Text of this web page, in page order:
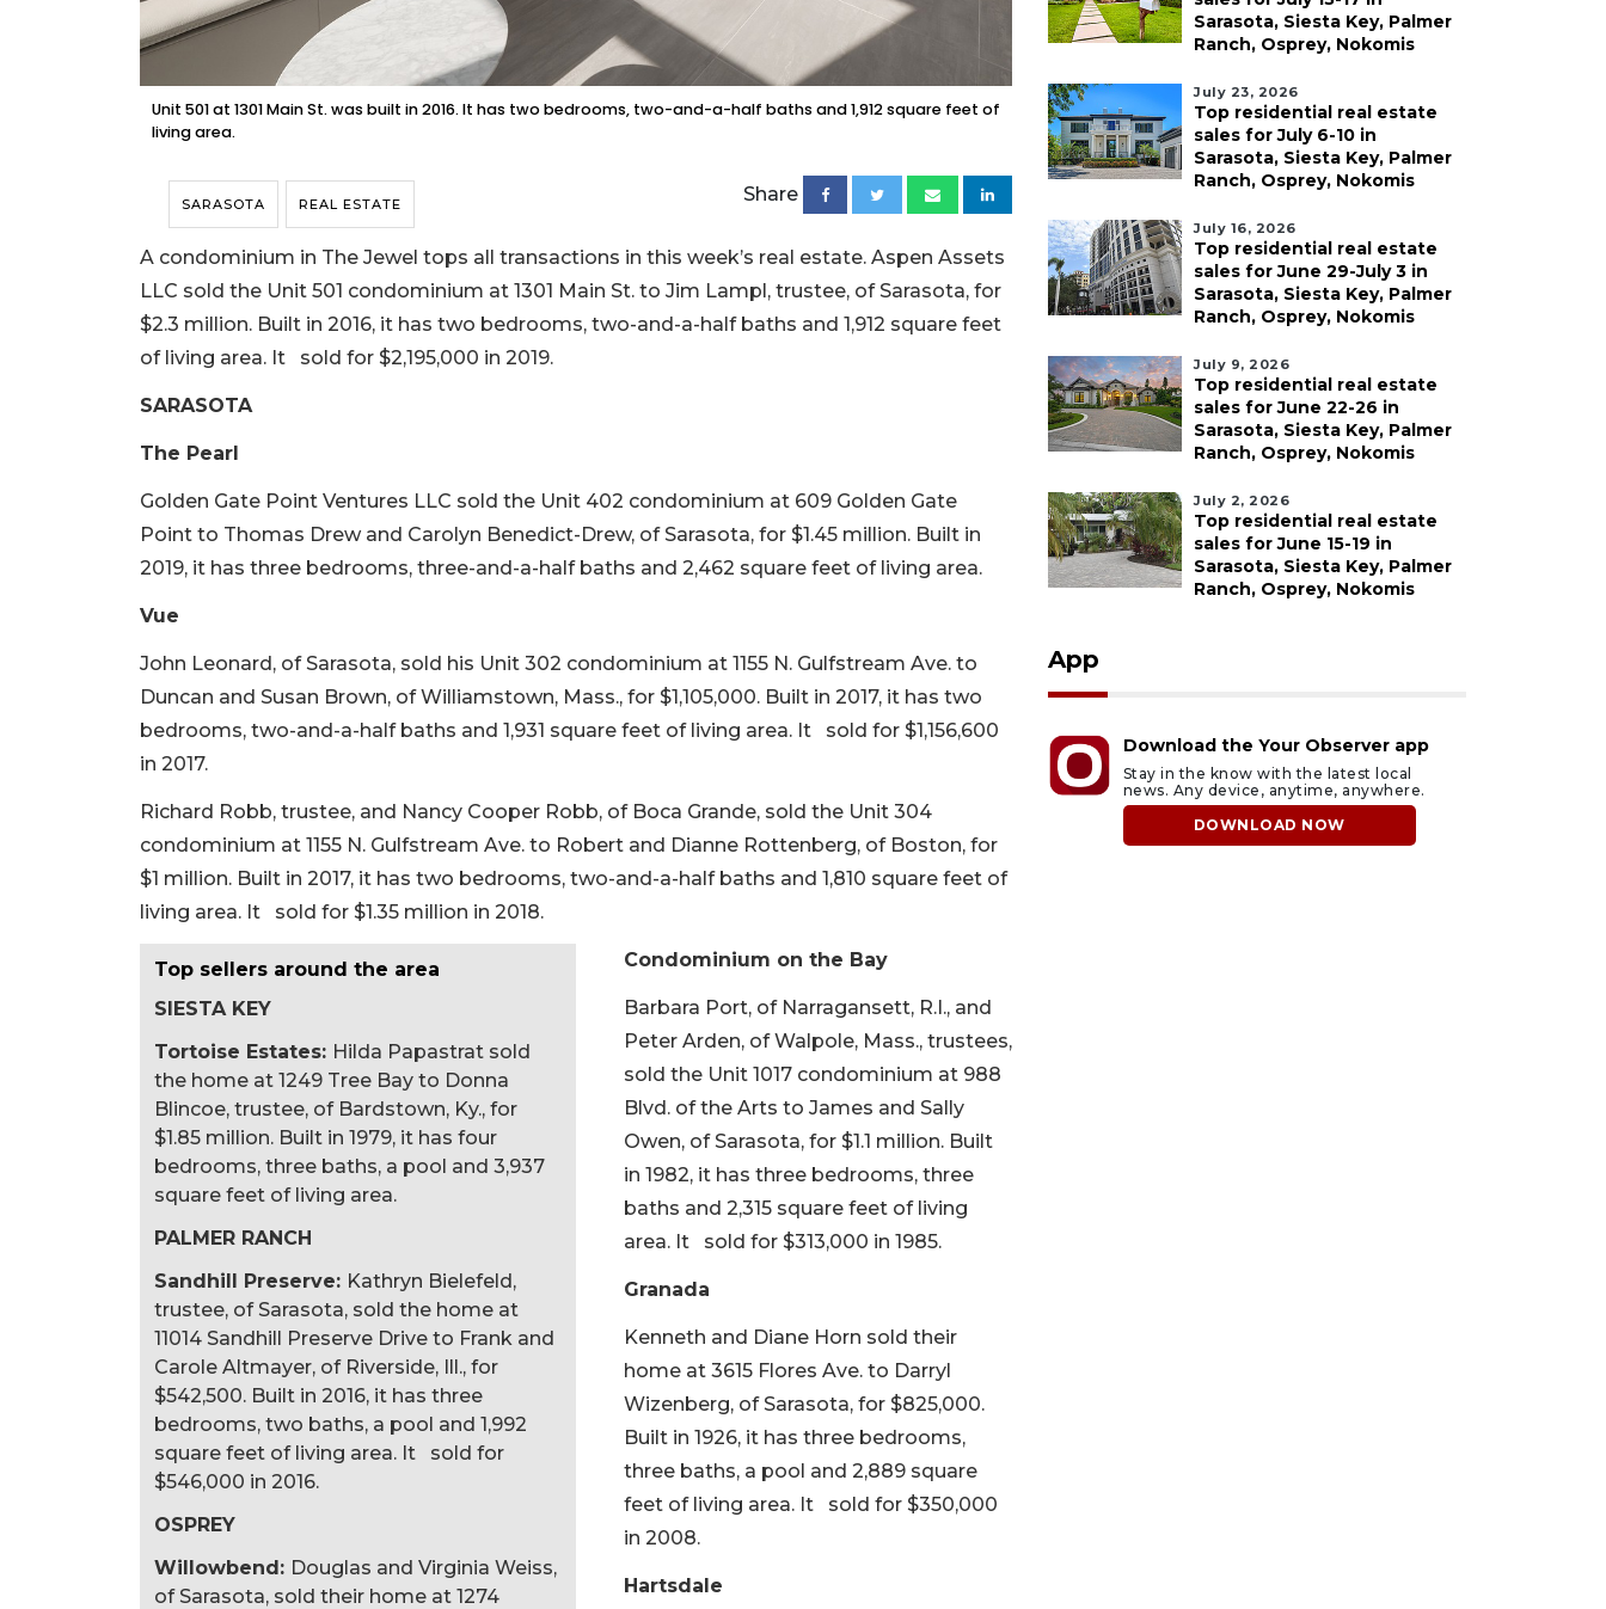
Unit 501 at 1301 Main St. was built in 2016. It has two bedrooms, two-and-a-half baths and 1,912 square feet of
living area.
SARASOTA REAL ESTATE Share
A condominium in The Jewel tops all transactions in this week’s real estate. Aspen Assets
LLC sold the Unit 501 condominium at 1301 Main St. to Jim Lampl, trustee, of Sarasota, for
$2.3 million. Built in 2016, it has two bedrooms, two-and-a-half baths and 1,912 square feet
of living area. It sold for $2,195,000 in 2019.
SARASOTA
The Pearl
Golden Gate Point Ventures LLC sold the Unit 402 condominium at 609 Golden Gate
Point to Thomas Drew and Carolyn Benedict-Drew, of Sarasota, for $1.45 million. Built in
2019, it has three bedrooms, three-and-a-half baths and 2,462 square feet of living area.
Vue
John Leonard, of Sarasota, sold his Unit 302 condominium at 1155 N. Gulfstream Ave. to
Duncan and Susan Brown, of Williamstown, Mass., for $1,105,000. Built in 2017, it has two
bedrooms, two-and-a-half baths and 1,931 square feet of living area. It sold for $1,156,600
in 2017.
Richard Robb, trustee, and Nancy Cooper Robb, of Boca Grande, sold the Unit 304
condominium at 1155 N. Gulfstream Ave. to Robert and Dianne Rottenberg, of Boston, for
$1 million. Built in 2017, it has two bedrooms, two-and-a-half baths and 1,810 square feet of
living area. It sold for $1.35 million in 2018.
Top sellers around the area
SIESTA KEY
Tortoise Estates: Hilda Papastrat sold
the home at 1249 Tree Bay to Donna
Blincoe, trustee, of Bardstown, Ky., for
$1.85 million. Built in 1979, it has four
bedrooms, three baths, a pool and 3,937
square feet of living area.
PALMER RANCH
Sandhill Preserve: Kathryn Bielefeld,
trustee, of Sarasota, sold the home at
11014 Sandhill Preserve Drive to Frank and
Carole Altmayer, of Riverside, Ill., for
$542,500. Built in 2016, it has three
bedrooms, two baths, a pool and 1,992
square feet of living area. It sold for
$546,000 in 2016.
OSPREY
Willowbend: Douglas and Virginia Weiss,
of Sarasota, sold their home at 1274
Condominium on the Bay
Barbara Port, of Narragansett, R.I., and
Peter Arden, of Walpole, Mass., trustees,
sold the Unit 1017 condominium at 988
Blvd. of the Arts to James and Sally
Owen, of Sarasota, for $1.1 million. Built
in 1982, it has three bedrooms, three
baths and 2,315 square feet of living
area. It sold for $313,000 in 1985.
Granada
Kenneth and Diane Horn sold their
home at 3615 Flores Ave. to Darryl
Wizenberg, of Sarasota, for $825,000.
Built in 1926, it has three bedrooms,
three baths, a pool and 2,889 square
feet of living area. It sold for $350,000
in 2008.
Hartsdale
Sarasota, Siesta Key, Palmer
Ranch, Osprey, Nokomis
July 23, 2026
Top residential real estate
sales for July 6-10 in
Sarasota, Siesta Key, Palmer
Ranch, Osprey, Nokomis
July 16, 2026
Top residential real estate
sales for June 29-July 3 in
Sarasota, Siesta Key, Palmer
Ranch, Osprey, Nokomis
July 9, 2026
Top residential real estate
sales for June 22-26 in
Sarasota, Siesta Key, Palmer
Ranch, Osprey, Nokomis
July 2, 2026
Top residential real estate
sales for June 15-19 in
Sarasota, Siesta Key, Palmer
Ranch, Osprey, Nokomis
App
Download the Your Observer app
Stay in the know with the latest local
news. Any device, anytime, anywhere.
DOWNLOAD NOW